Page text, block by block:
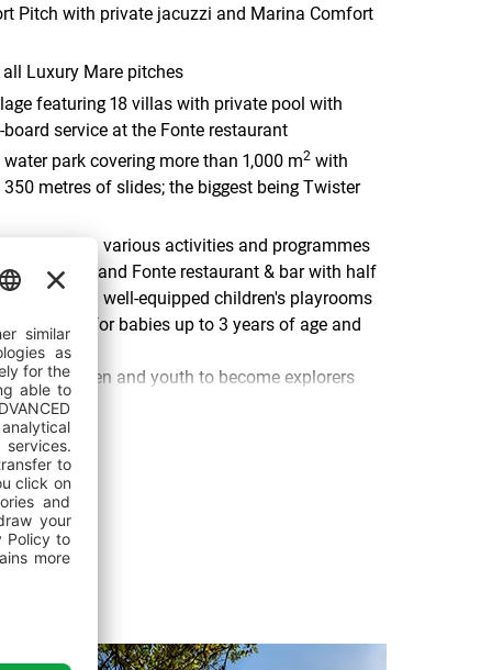
Pitch with private jacuzzi and Marina Comfort
Luxury Mare pitches
featuring 18 villas with private pool with
service at the Fonte restaurant
park covering more than 1,000 m2 with
metres of slides; the biggest being Twister
area with various activities and programmes
clubs and Fonte restaurant & bar with half
dinner) and well-equipped children's playrooms
for babies up to 3 years of age and
for children and youth to become explorers
with a little help of their hosts Epi and Tea
Family beach, ideal for families with small
square
bars and an event area in a fantastic
homes and glamping tents can book a half-board service